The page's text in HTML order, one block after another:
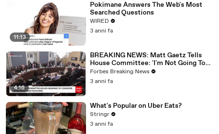
11:13
Pokimane Answers The Web's Most
Searched Questions
WIRED
3 anni fa
4:16
BREAKING NEWS: Matt Gaetz Tells
House Committee: 'I'm Not Going To
Vote For A Continuing Resolution'
Forbes Breaking News
3 anni fa
What's Popular on Uber Eats?
Stringr
3 anni fa